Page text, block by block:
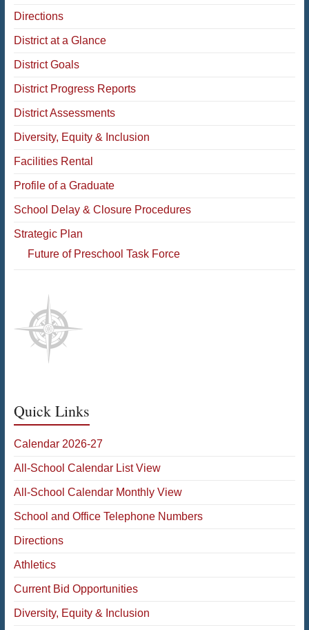
Directions
District at a Glance
District Goals
District Progress Reports
District Assessments
Diversity, Equity & Inclusion
Facilities Rental
Profile of a Graduate
School Delay & Closure Procedures
Strategic Plan
Future of Preschool Task Force
Quick Links
Calendar 2026-27
All-School Calendar List View
All-School Calendar Monthly View
School and Office Telephone Numbers
Directions
Athletics
Current Bid Opportunities
Diversity, Equity & Inclusion